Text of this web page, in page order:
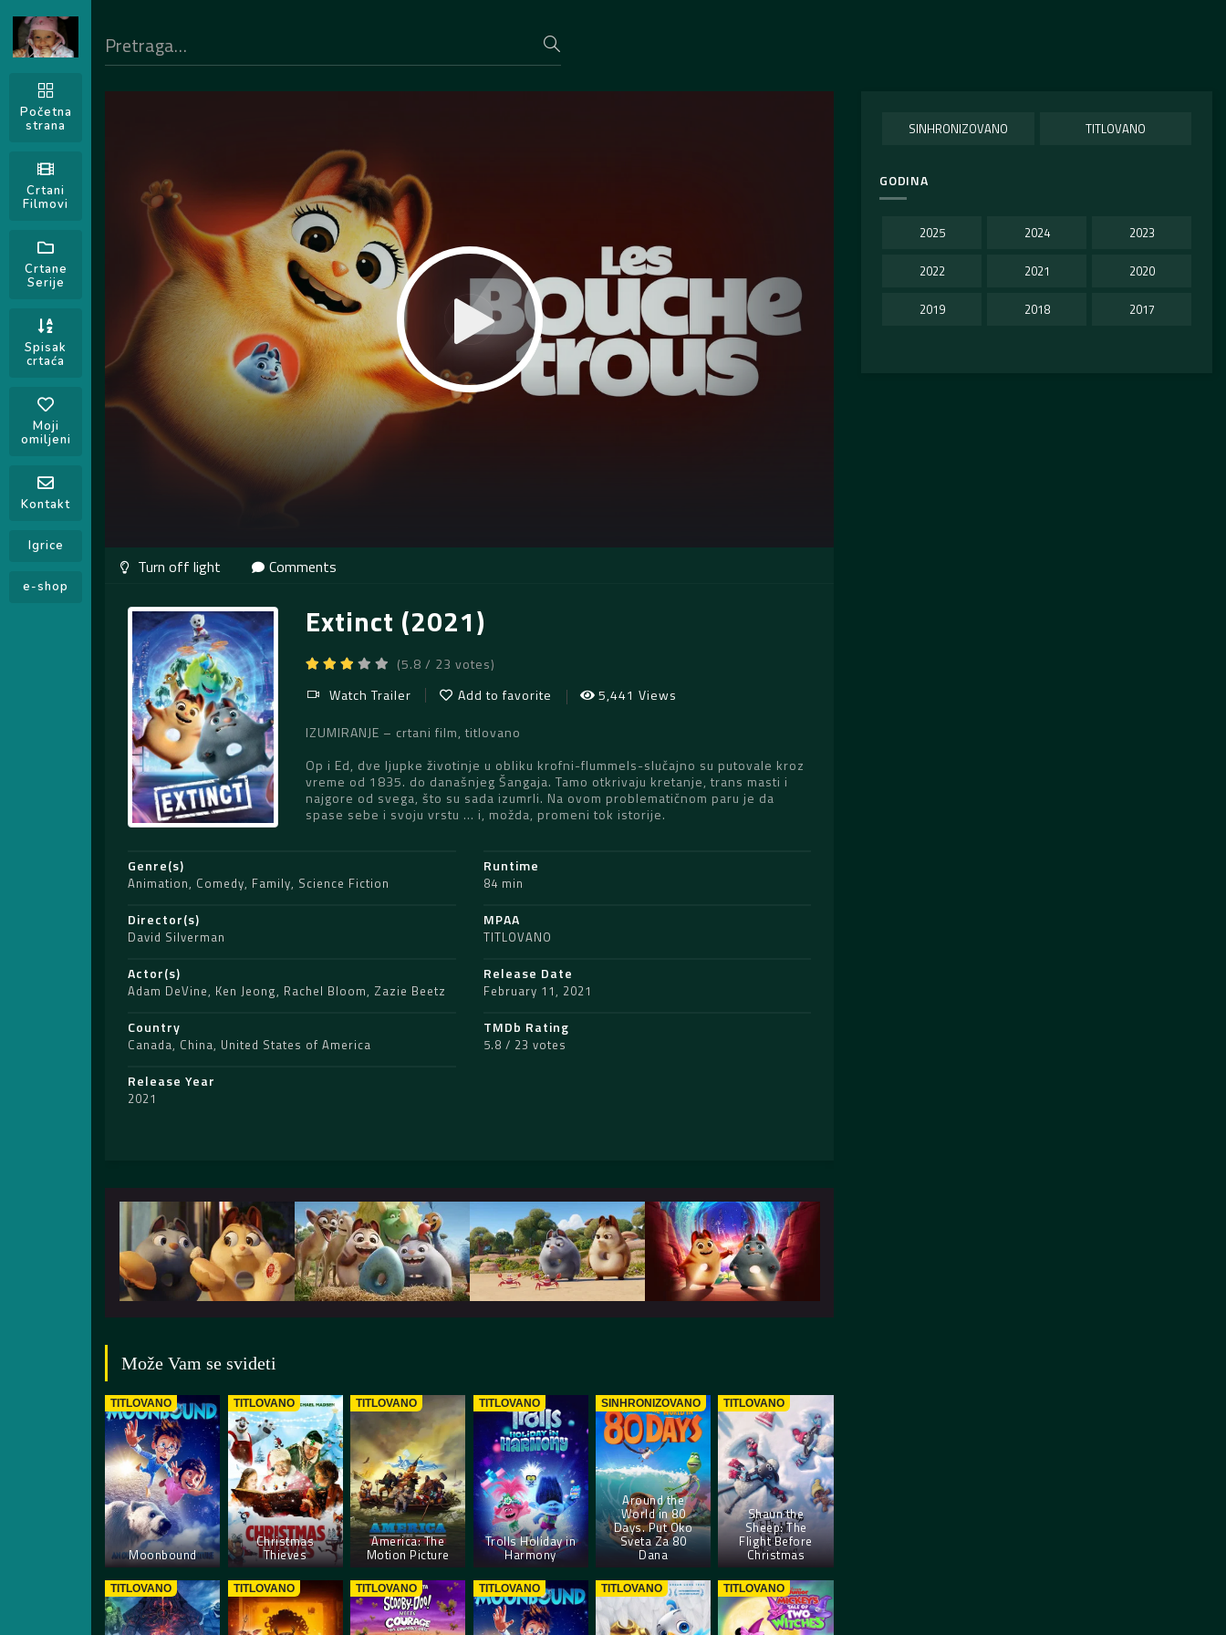
Početna
strana
Crtani
Filmovi
Crtane
Serije
Spisak
crtaća
Moji
omiljeni
Kontakt
Igrice
e-shop
Comments
Extinct (2021)
(5.8 / 23 votes)
Watch Trailer
Add to favorite
5,441 Views
IZUMIRANJE – crtani film, titlovano
Op i Ed, dve ljupke životinje u obliku krofni-flummels-slučajno su putovale kroz
vreme od 1835. do današnjeg Šangaja. Tamo otkrivaju kretanje, trans masti i
najgore od svega, što su sada izumrli. Na ovom problematičnom paru je da
spase sebe i svoju vrstu … i, možda, promeni tok istorije.
Genre(s)
Animation, Comedy, Family, Science Fiction
Director(s)
David Silverman
Actor(s)
Adam DeVine, Ken Jeong, Rachel Bloom, Zazie Beetz
Country
Canada, China, United States of America
Release Year
2021
Runtime
84 min
MPAA
TITLOVANO
Release Date
February 11, 2021
TMDb Rating
5.8 / 23 votes
Može Vam se svideti
TITLOVANO
Moonbound
TITLOVANO
Christmas
Thieves
TITLOVANO
America: The
Motion Picture
TITLOVANO
Trolls Holiday in
Harmony
SINHRONIZOVANO
Around the
World in 80
Days. Put Oko
Sveta Za 80
Dana
TITLOVANO
Shaun the
Sheep: The
Flight Before
Christmas
TITLOVANO TITLOVANO TITLOVANO TITLOVANO TITLOVANO TITLOVANO
SINHRONIZOVANO TITLOVANO
GODINA
2025 2024 2023
2022 2021 2020
2019 2018 2017